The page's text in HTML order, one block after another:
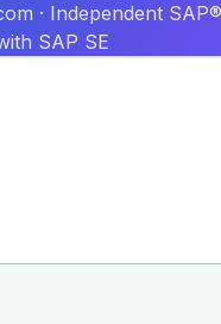
· Independent
SAP SE